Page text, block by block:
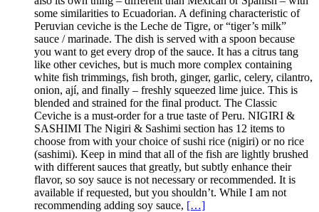
some similarities to Ecuadorian. A defining characteristic of
Peruvian ceviche is the Leche de Tigre, or “tiger’s milk”
sauce / marinade. The dish is served with a spoon because
you want to get every drop of the sauce. It has a citrus tang
like other ceviches, but is much more complex containing
white fish trimmings, fish broth, ginger, garlic, celery, cilantro,
onion, ají, and finally – freshly squeezed lime juice. This is
blended and strained for the final product. The Classic
Ceviche is a must-order for a true taste of Peru. NIGIRI &
SASHIMI The Nigiri & Sashimi section has 12 items to
choose from with your choice of sushi rice (nigiri) or no rice
(sashimi). Keep in mind that all of the fish are lightly brushed
with different sauces that greatly, but subtly enhance their
flavor, so soy sauce is not necessary or recommended. It is
available if requested, but you shouldn’t. While I am not
recommending adding soy sauce, […]